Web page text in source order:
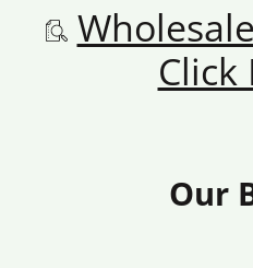
Click
Our